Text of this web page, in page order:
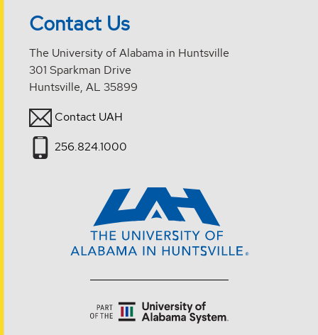
Contact Us
The University of Alabama in Huntsville
301 Sparkman Drive
Huntsville, AL 35899
Contact UAH
256.824.1000